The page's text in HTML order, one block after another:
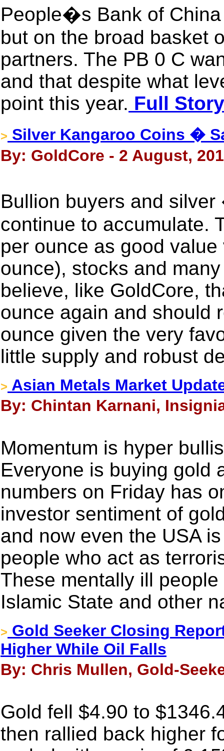
People�s Bank of
but on the broad basket
partners. The PB 0 C
and that despite what
point this year. Full Story
> Silver Kangaroo Coins �
By: GoldCore - 2 August,
Bullion buyers and
continue to accumulate.
per ounce as good
ounce), stocks and
believe, like GoldCore,
ounce again and should
ounce given the very
little supply and robust
> Asian Metals Market
By: Chintan Karnani,
Momentum is hyper
Everyone is buying gold
numbers on Friday has
investor sentiment of
and now even the USA
people who act as
These mentally ill
Islamic State and other
> Gold Seeker Closing
Higher While Oil Falls
By: Chris Mullen, Gold-
Gold fell $4.90 to
then rallied back higher